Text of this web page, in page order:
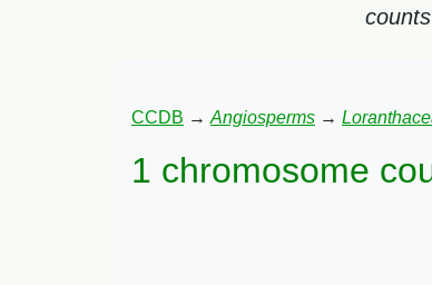
CCDB → Angiosperms →
1 chromosome